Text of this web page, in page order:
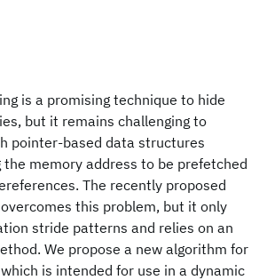
is a promising technique to hide
but it remains challenging to
pointer-based data structures
the memory address to be prefetched
The recently proposed
this problem, but it only
stride patterns and relies on an
We propose a new algorithm for
is intended for use in a dynamic